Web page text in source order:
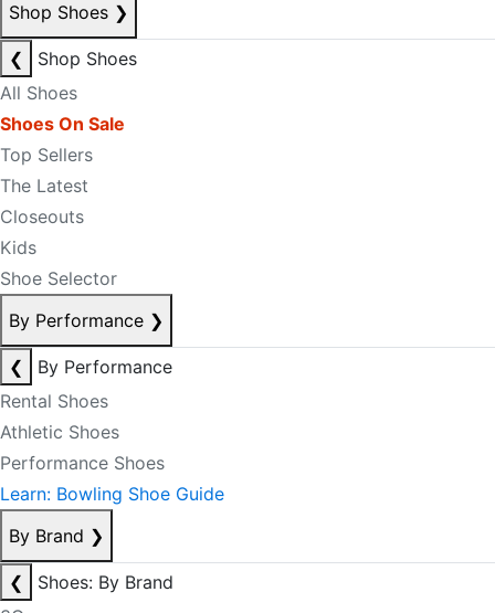
Shop Shoes ❯
❮
Shop Shoes
All Shoes
Shoes On Sale
Top Sellers
The Latest
Closeouts
Kids
Shoe Selector
By Performance ❯
❮
By Performance
Rental Shoes
Athletic Shoes
Performance Shoes
Learn: Bowling Shoe Guide
By Brand ❯
❮
Shoes: By Brand